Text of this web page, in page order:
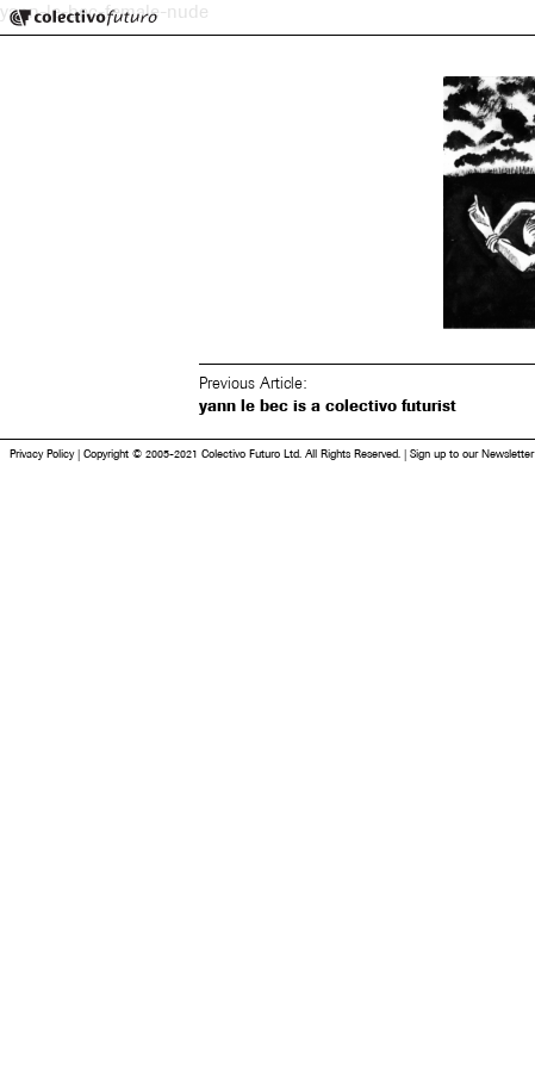
Colectivo Futuro
Music and Visual Arts
yann-le-bec-female-nude
Previous Article:
yann le bec is a colectivo futurist
Privacy Policy | Copyright © 2005-2021 Colectivo Futuro Ltd. All Rights Reserved. | Sign up to our Newsletter